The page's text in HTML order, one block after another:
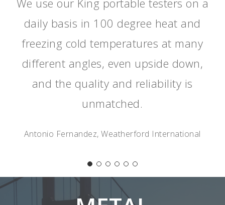
daily basis in 100 degree heat and
freezing cold temperatures at many
different angles, even upside down,
and the quality and reliability is
unmatched.
Antonio Fernandez, Weatherford International